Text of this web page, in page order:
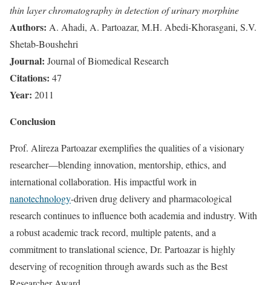
thin layer chromatography in detection of urinary morphine
Authors: A. Ahadi, A. Partoazar, M.H. Abedi-Khorasgani, S.V.
Shetab-Boushehri
Journal: Journal of Biomedical Research
Citations: 47
Year: 2011
Conclusion
Prof. Alireza Partoazar exemplifies the qualities of a visionary
researcher—blending innovation, mentorship, ethics, and
international collaboration. His impactful work in
nanotechnology-driven drug delivery and pharmacological
research continues to influence both academia and industry. With
a robust academic track record, multiple patents, and a
commitment to translational science, Dr. Partoazar is highly
deserving of recognition through awards such as the Best